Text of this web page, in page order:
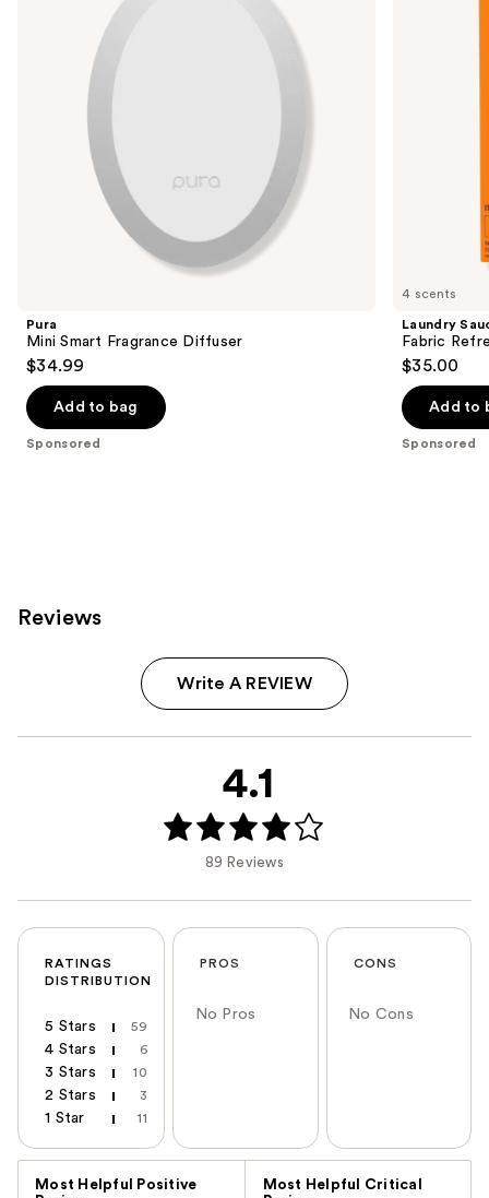
Pura
Mini Smart Fragrance Diffuser
$34.99
Add to bag
Sponsored
4 scents
Laundry
Fabric
$35.00
Add to
Sponsored
Reviews
Write A REVIEW
4.1
89 Reviews
RATINGS
DISTRIBUTION
5 Stars 59
4 Stars 6
3 Stars 10
2 Stars 3
1 Star 11
PROS
No Pros
CONS
No Cons
Most Helpful Positive
Most Helpful Critical